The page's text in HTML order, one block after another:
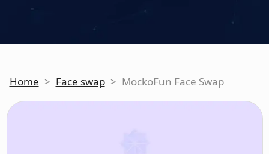
Home > Face swap > MockoFun Face Swap